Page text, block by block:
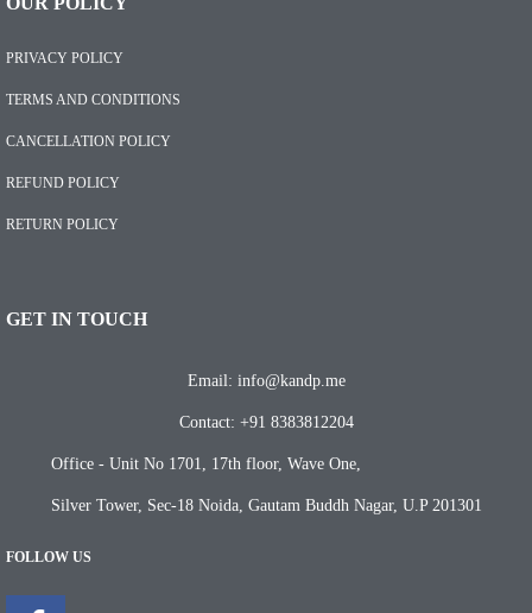
PRIVACY POLICY
TERMS AND CONDITIONS
CANCELLATION POLICY
REFUND POLICY
RETURN POLICY
GET IN TOUCH
Email: info@kandp.me
Contact: +91 8383812204
Office - Unit No 1701, 17th floor, Wave One,
Silver Tower, Sec-18 Noida, Gautam Buddh Nagar, U.P 201301
FOLLOW US